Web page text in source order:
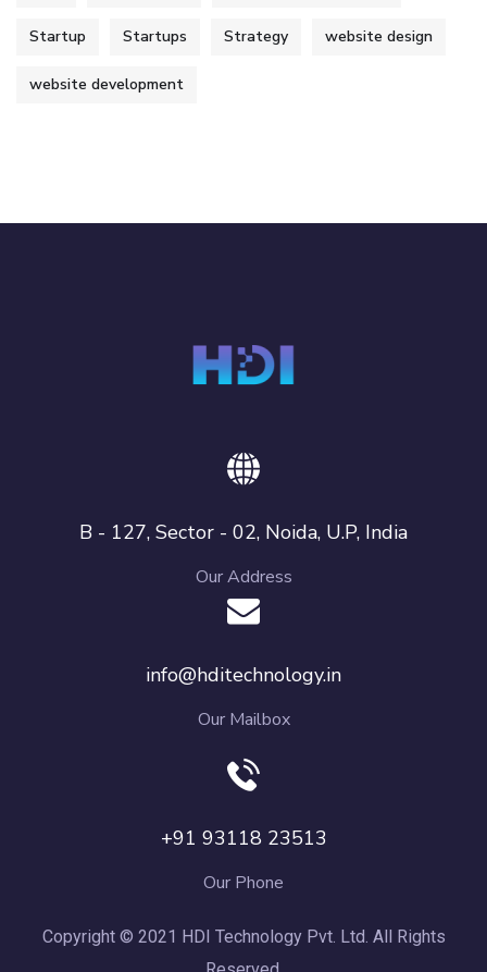
Startup Startups Strategy website design
website development
B - 127, Sector - 02, Noida, U.P, India
Our Address
info@hditechnology.in
Our Mailbox
+91 93118 23513
Our Phone
Copyright © 2021 HDI Technology Pvt. Ltd. All Rights